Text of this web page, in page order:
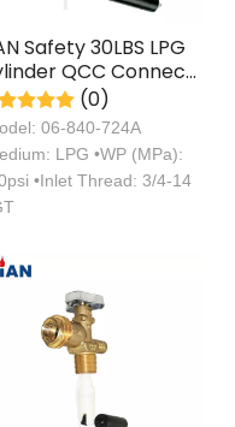
Safety 30LBS LPG
QCC Connect
Tank POL Valves
(0)
06-840-724A
LPG •WP (MPa):
•Inlet Thread: 3/4-14